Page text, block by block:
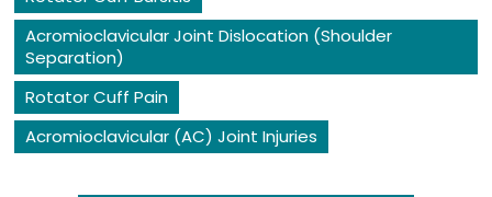
Acromioclavicular Joint Dislocation (Shoulder
Separation)
Rotator Cuff Pain
Acromioclavicular (AC) Joint Injuries